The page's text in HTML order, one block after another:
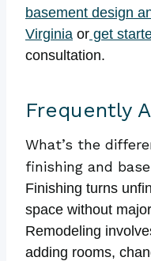
basement design
Virginia or get
consultation.
Frequently
What’s the
finishing and
Finishing turns
space without
Remodeling
adding rooms,